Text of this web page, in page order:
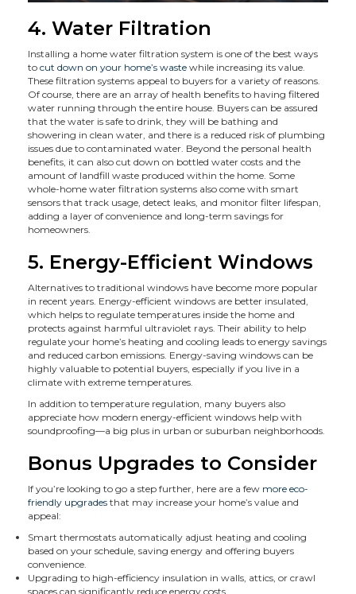
4. Water Filtration
Installing a home water filtration system is one of the best ways
to cut down on your home’s waste while increasing its value.
These filtration systems appeal to buyers for a variety of reasons.
Of course, there are an array of health benefits to having filtered
water running through the entire house. Buyers can be assured
that the water is safe to drink, they will be bathing and
showering in clean water, and there is a reduced risk of plumbing
issues due to contaminated water. Beyond the personal health
benefits, it can also cut down on bottled water costs and the
amount of landfill waste produced within the home. Some
whole-home water filtration systems also come with smart
sensors that track usage, detect leaks, and monitor filter lifespan,
adding a layer of convenience and long-term savings for
homeowners.
5. Energy-Efficient Windows
Alternatives to traditional windows have become more popular
in recent years. Energy-efficient windows are better insulated,
which helps to regulate temperatures inside the home and
protects against harmful ultraviolet rays. Their ability to help
regulate your home’s heating and cooling leads to energy savings
and reduced carbon emissions. Energy-saving windows can be
highly valuable to potential buyers, especially if you live in a
climate with extreme temperatures.
In addition to temperature regulation, many buyers also
appreciate how modern energy-efficient windows help with
soundproofing—a big plus in urban or suburban neighborhoods.
Bonus Upgrades to Consider
If you’re looking to go a step further, here are a few more eco-
friendly upgrades that may increase your home’s value and
appeal:
Smart thermostats automatically adjust heating and cooling
based on your schedule, saving energy and offering buyers
convenience.
Upgrading to high-efficiency insulation in walls, attics, or crawl
spaces can significantly reduce energy costs.